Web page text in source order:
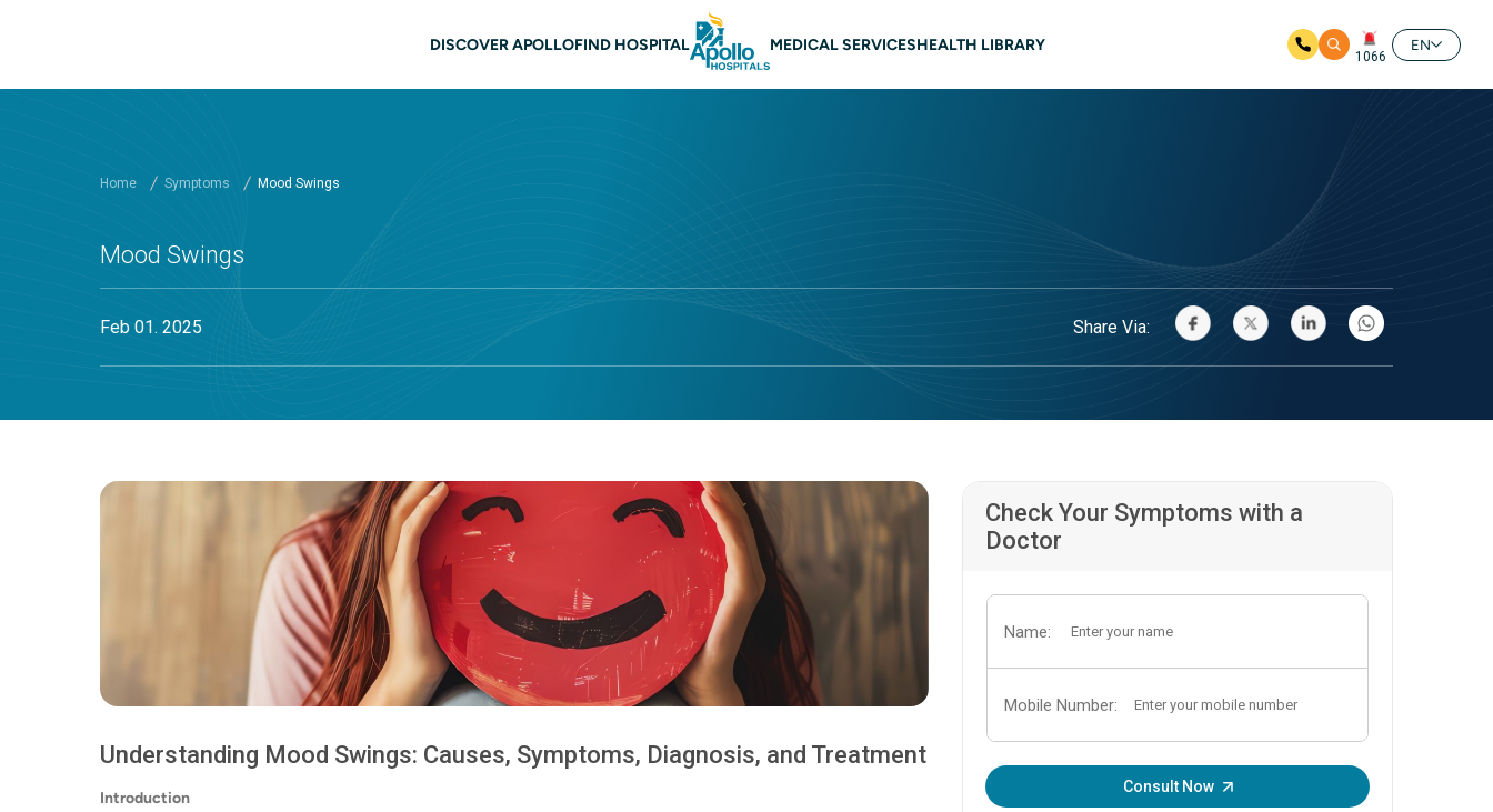
DISCOVER APOLLOFIND HOSPITAL MEDICAL SERVICESHEALTH LIBRARY
1066
EN
Home Symptoms Mood Swings
Mood Swings
Feb 01. 2025 Share Via:
Understanding Mood Swings: Causes, Symptoms, Diagnosis, and Treatment
Introduction
Check Your Symptoms with a
Doctor
Name:
Mobile Number:
Consult Now